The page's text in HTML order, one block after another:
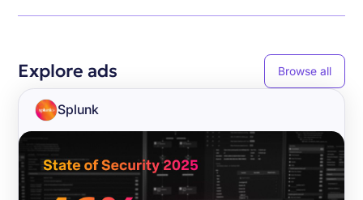
Explore ads Browse all
Splunk